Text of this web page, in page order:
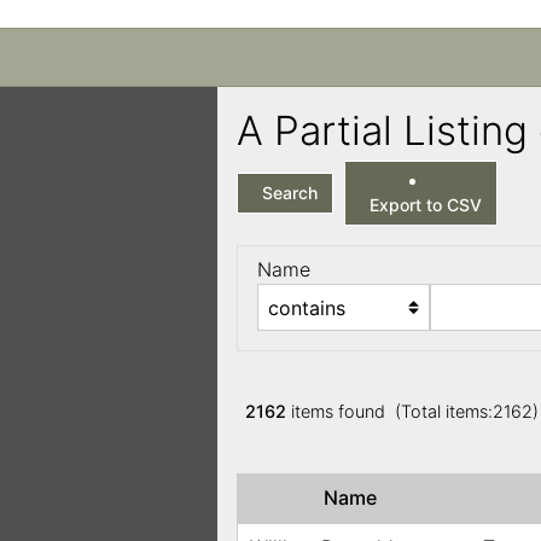
A Partial
Search
Export to CSV
Name
2162 items found (Total
Name